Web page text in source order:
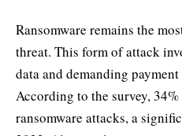
Ransomware remains the
threat. This form of attack
data and demanding
According to the survey,
ransomware attacks, a